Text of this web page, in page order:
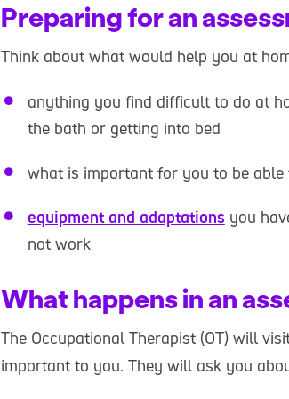
Preparing for an
Think about what would help you at
anything you find difficult to do at
the bath or getting into bed
what is important for you to be
equipment and adaptations you
not work
What happens in an
The Occupational Therapist (OT) will
important to you. They will ask you